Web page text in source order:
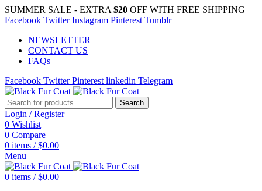
SUMMER SALE - EXTRA $20 OFF WITH FREE SHIPPING
Facebook Twitter Instagram Pinterest Tumblr
NEWSLETTER
CONTACT US
FAQs
Facebook Twitter Pinterest linkedin Telegram
Search
Login / Register
0 Wishlist
0 Compare
0 items / $0.00
Menu
0 items / $0.00